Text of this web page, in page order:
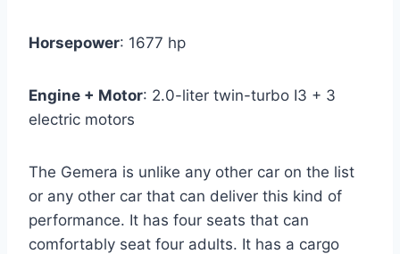
Horsepower: 1677 hp
Engine + Motor: 2.0-liter twin-turbo I3 + 3
electric motors
The Gemera is unlike any other car on the list
or any other car that can deliver this kind of
performance. It has four seats that can
comfortably seat four adults. It has a cargo